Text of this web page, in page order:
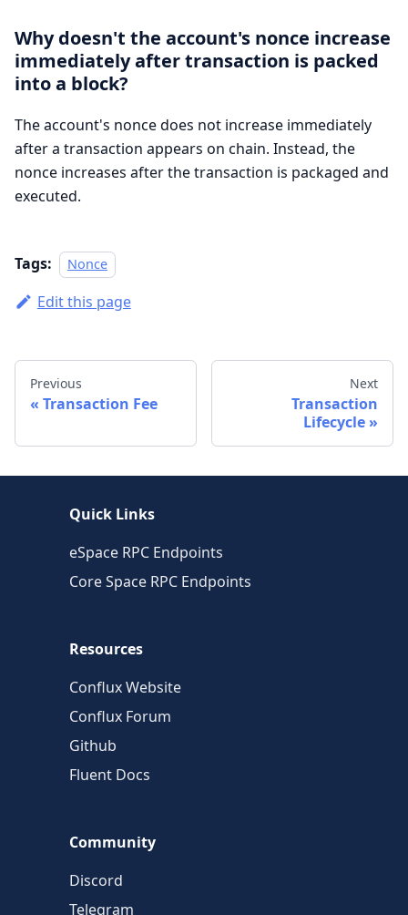
Why doesn't the account's nonce increase
immediately after transaction is packed
into a block?
The account's nonce does not increase immediately
after a transaction appears on chain. Instead, the
nonce increases after the transaction is packaged and
executed.
Tags: Nonce
Edit this page
Previous
Transaction Fee
Next
Transaction
Lifecycle
Quick Links
eSpace RPC Endpoints
Core Space RPC Endpoints
Resources
Conflux Website
Conflux Forum
Github
Fluent Docs
Community
Discord
Telegram